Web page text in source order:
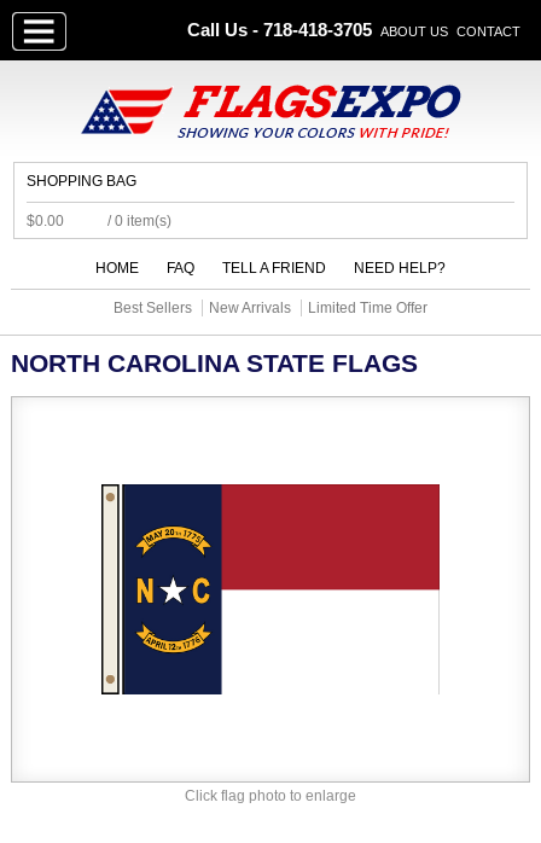
Call Us - 718-418-3705 ABOUT US CONTACT
SHOPPING BAG
$0.00 / 0 item(s)
HOME FAQ TELL A FRIEND NEED HELP?
Best Sellers New Arrivals Limited Time Offer
Click flag photo to enlarge
NORTH CAROLINA STATE FLAGS